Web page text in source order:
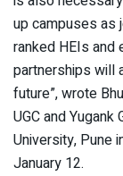
up campuses as
ranked HEIs and
partnerships will
future”, wrote
UGC and
University, Pune
January 12.